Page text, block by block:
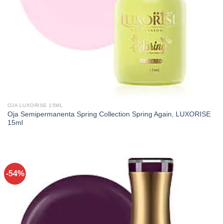
OJA LUXORISE 15ML
Oja Semipermanenta Spring Collection Spring Again, LUXORISE
15ml
-54%